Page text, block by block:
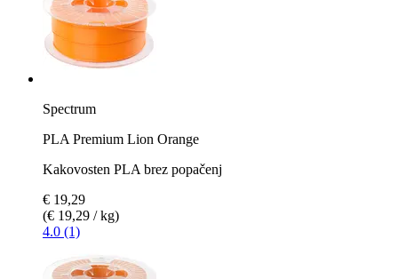
Spectrum
PLA Premium Lion Orange
Kakovosten PLA brez popačenj
€ 19,29
(€ 19,29 / kg)
4.0 (1)